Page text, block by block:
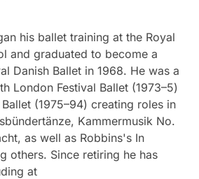
his ballet training at the Royal
and graduated to become a
Danish Ballet in 1968. He was a
London Festival Ballet (1973–5)
(1975–94) creating roles in
Kammermusik No.
as well as Robbins's In
others. Since retiring he has
at